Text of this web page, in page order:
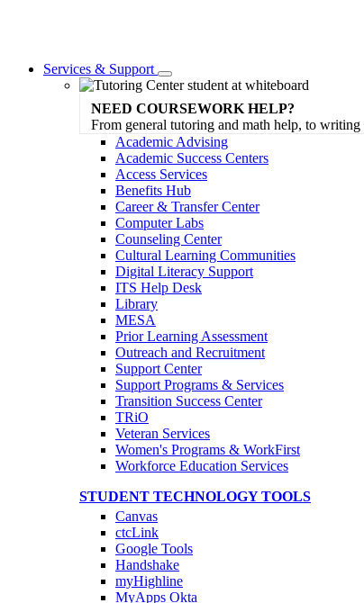
Services & Support
Toggle
Dropdown
NEED COURSEWORK HELP?
From general tutoring and math help, to
Academic Advising
Academic Success Centers
Access Services
Benefits Hub
Career & Transfer Center
Computer Labs
Counseling Center
Cultural Learning Communities
Digital Literacy Support
ITS Help Desk
Library
MESA
Prior Learning Assessment
Outreach and Recruitment
Support Center
Support Programs & Services
Transition Success Center
TRiO
Veteran Services
Women's Programs & WorkFirst
Workforce Education Services
STUDENT TECHNOLOGY TOOLS
Canvas
ctcLink
Google Tools
Handshake
myHighline
MyApps Okta